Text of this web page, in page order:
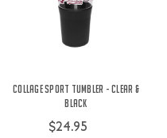
Collage Sport Tumbler - Clear &
Black
$24.95